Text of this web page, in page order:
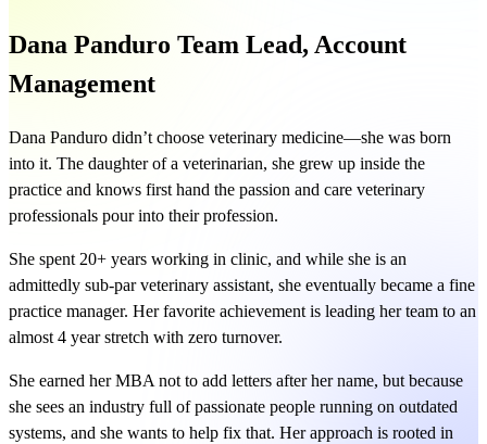
Dana Panduro Team Lead, Account
Management
Dana Panduro didn’t choose veterinary medicine—she was born
into it. The daughter of a veterinarian, she grew up inside the
practice and knows first hand the passion and care veterinary
professionals pour into their profession.
She spent 20+ years working in clinic, and while she is an
admittedly sub-par veterinary assistant, she eventually became a fine
practice manager. Her favorite achievement is leading her team to an
almost 4 year stretch with zero turnover.
She earned her MBA not to add letters after her name, but because
she sees an industry full of passionate people running on outdated
systems, and she wants to help fix that. Her approach is rooted in